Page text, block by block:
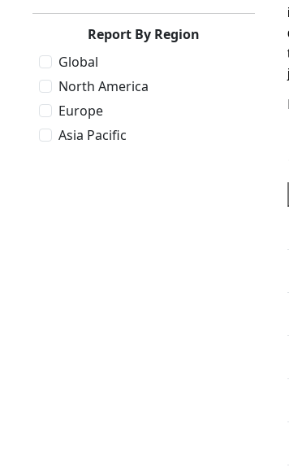
Report By Region
Global
North America
Europe
Asia Pacific